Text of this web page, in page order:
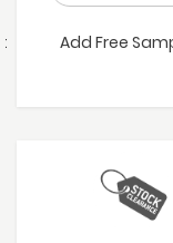
Add Free